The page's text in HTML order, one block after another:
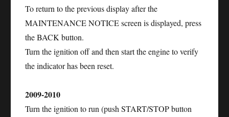
To return to the previous display after the
MAINTENANCE NOTICE screen is displayed, press
the BACK button.
Turn the ignition off and then start the engine to verify
the indicator has been reset.
2009-2010
Turn the ignition to run (push START/STOP button